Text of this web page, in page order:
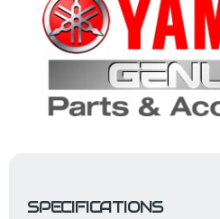
SPECIFICATIONS